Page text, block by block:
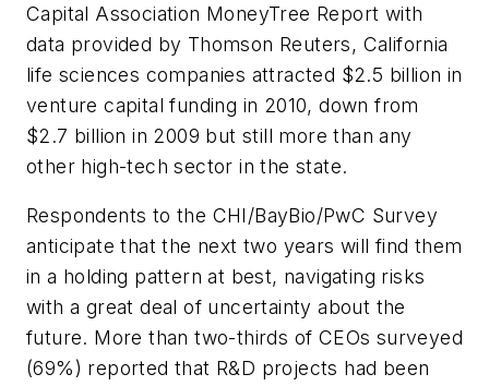
Capital Association MoneyTree Report with
data provided by Thomson Reuters, California
life sciences companies attracted $2.5 billion in
venture capital funding in 2010, down from
$2.7 billion in 2009 but still more than any
other high-tech sector in the state.
Respondents to the CHI/BayBio/PwC Survey
anticipate that the next two years will find them
in a holding pattern at best, navigating risks
with a great deal of uncertainty about the
future. More than two-thirds of CEOs surveyed
(69%) reported that R&D projects had been